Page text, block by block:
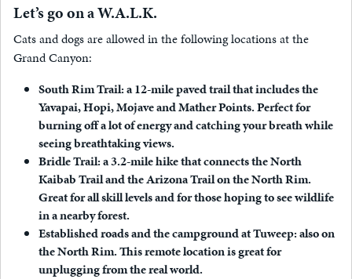
Let’s go on a W.A.L.K.
Cats and dogs are allowed in the following locations at the
Grand Canyon:
South Rim Trail: a 12-mile paved trail that includes the
Yavapai, Hopi, Mojave and Mather Points. Perfect for
burning off a lot of energy and catching your breath while
seeing breathtaking views.
Bridle Trail: a 3.2-mile hike that connects the North
Kaibab Trail and the Arizona Trail on the North Rim.
Great for all skill levels and for those hoping to see wildlife
in a nearby forest.
Established roads and the campground at Tuweep: also on
the North Rim. This remote location is great for
unplugging from the real world.